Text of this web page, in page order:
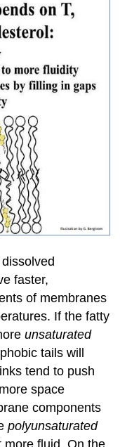
faster,
of membranes
If the fatty
unsaturated
tails will
tend to push
space
components
polyunsaturated
more fluid. On the